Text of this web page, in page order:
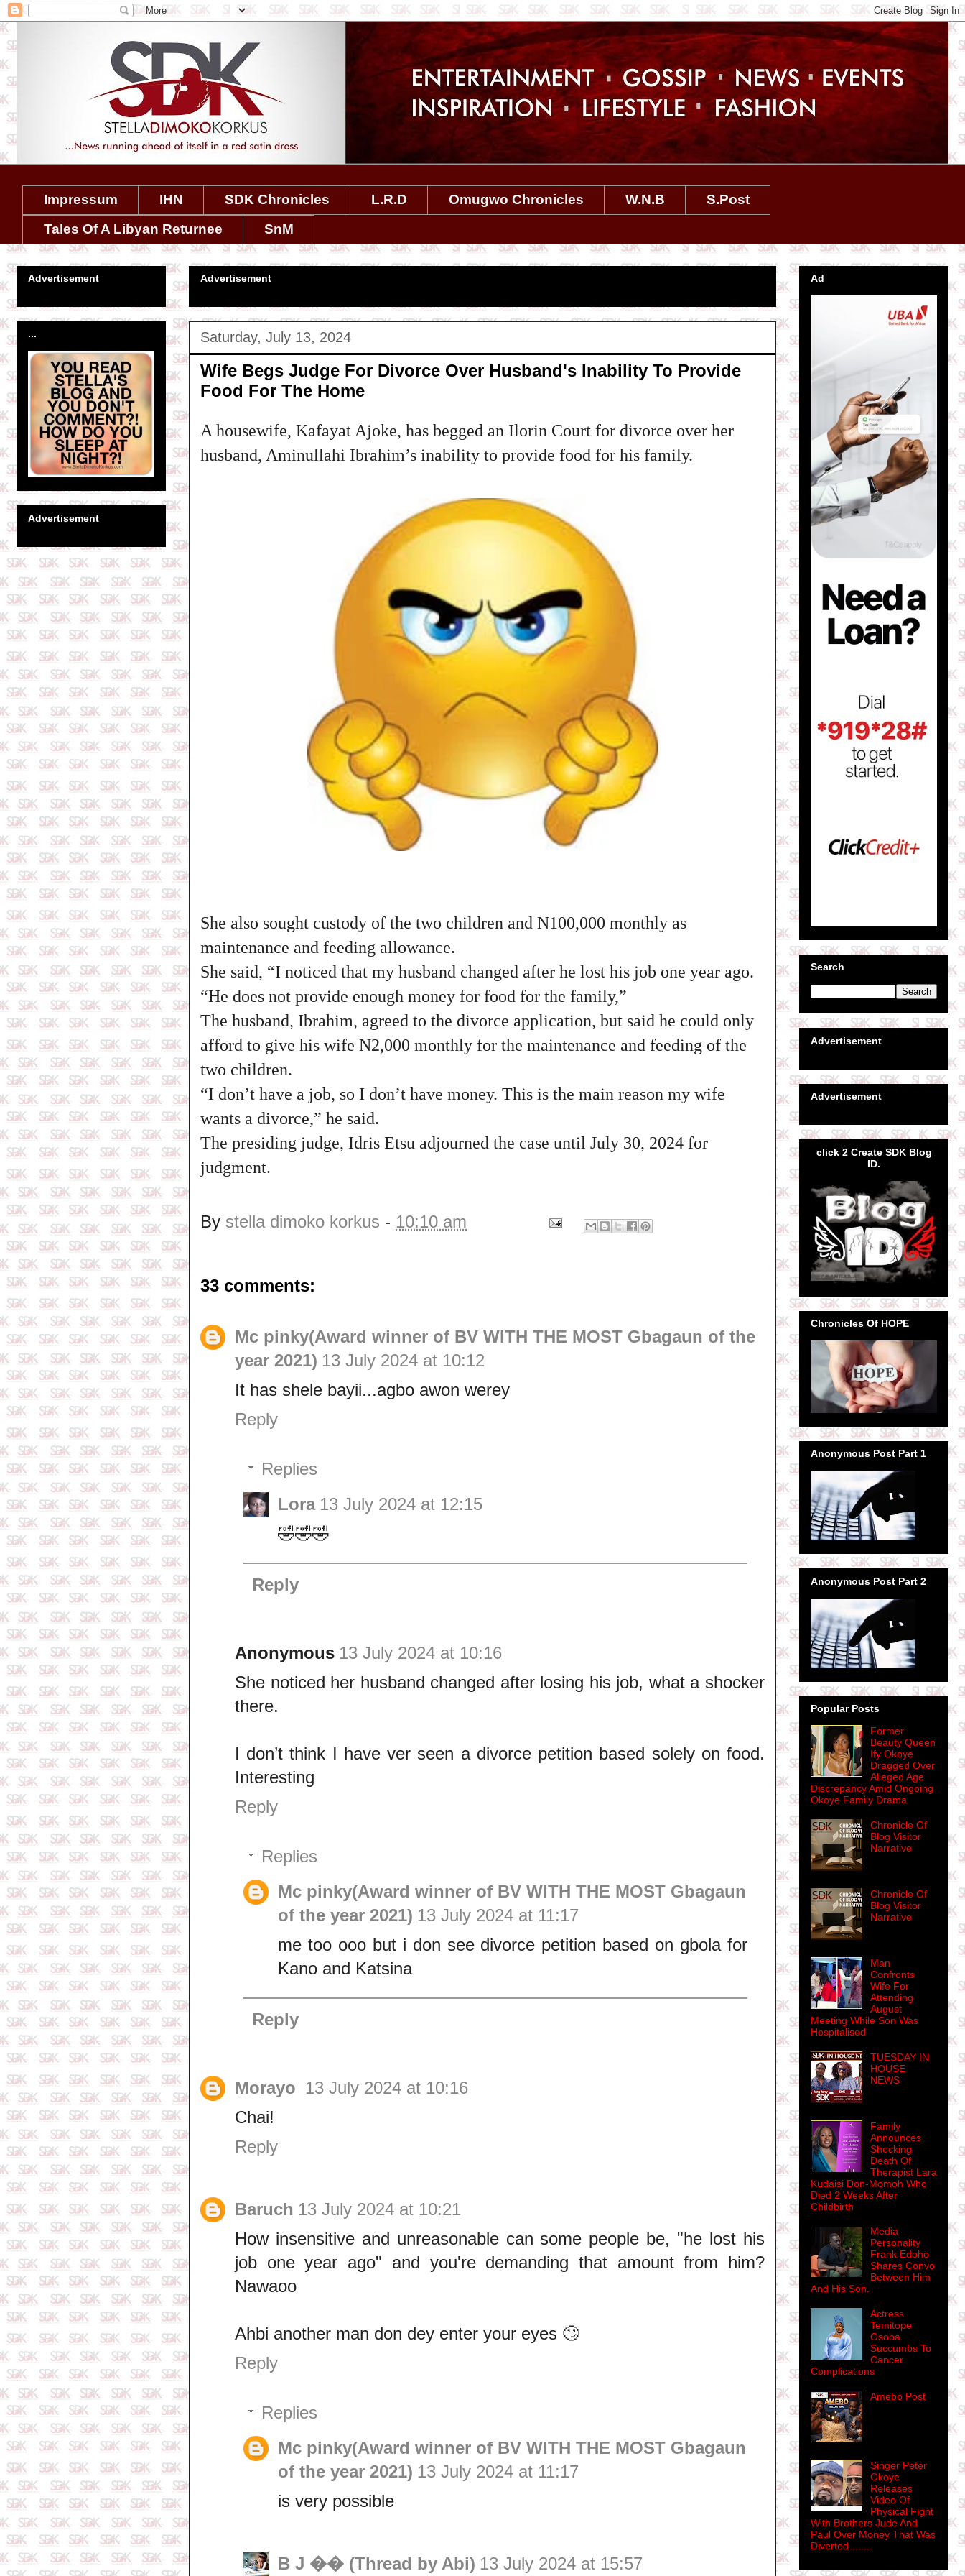
Impressum IHN SDK Chronicles L.R.D Omugwo Chronicles W.N.B
S.Post
Tales Of A Libyan Returnee
SnM
Advertisement
Saturday, July 13, 2024
Wife Begs Judge For Divorce Over Husband's Inability To Provide
Food For The Home
A housewife, Kafayat Ajoke, has begged an Ilorin Court for divorce over her
husband, Aminullahi Ibrahim’s inability to provide food for his family.
She also sought custody of the two children and N100,000 monthly as
maintenance and feeding allowance.
She said, “I noticed that my husband changed after he lost his job one year ago.
“He does not provide enough money for food for the family,”
The husband, Ibrahim, agreed to the divorce application, but said he could only
afford to give his wife N2,000 monthly for the maintenance and feeding of the
two children.
“I don’t have a job, so I don’t have money. This is the main reason my wife
wants a divorce,” he said.
The presiding judge, Idris Etsu adjourned the case until July 30, 2024 for
judgment.
By stella dimoko korkus - 10:10 am
33 comments:
Mc pinky(Award winner of BV WITH THE MOST Gbagaun of the
year 2021) 13 July 2024 at 10:12
It has shele bayii...agbo awon werey
Reply
Replies
Lora 13 July 2024 at 12:15
🤣🤣🤣
Reply
Anonymous 13 July 2024 at 10:16
She noticed her husband changed after losing his job, what a shocker
there.
I don’t think I have ver seen a divorce petition based solely on food.
Interesting
Reply
Replies
Mc pinky(Award winner of BV WITH THE MOST Gbagaun
of the year 2021) 13 July 2024 at 11:17
me too ooo but i don see divorce petition based on gbola for
Kano and Katsina
Reply
Morayo 13 July 2024 at 10:16
Chai!
Reply
Baruch 13 July 2024 at 10:21
How insensitive and unreasonable can some people be, "he lost his
job one year ago" and you're demanding that amount from him?
Nawaoo
Ahbi another man don dey enter your eyes 🙄
Reply
Replies
Mc pinky(Award winner of BV WITH THE MOST Gbagaun
of the year 2021) 13 July 2024 at 11:17
is very possible
B J �� (Thread by Abi) 13 July 2024 at 15:57
Advertisement
...
Advertisement
Ad
Search
Advertisement
Advertisement
click 2 Create SDK Blog
ID.
Chronicles Of HOPE
Anonymous Post Part 1
Anonymous Post Part 2
Popular Posts
Former
Beauty Queen
Ify Okoye
Dragged Over
Alleged Age
Discrepancy Amid Ongoing
Okoye Family Drama
Chronicle Of
Blog Visitor
Narrative
Chronicle Of
Blog Visitor
Narrative
Man
Confronts
Wife For
Attending
August
Meeting While Son Was
Hospitalised
TUESDAY IN
HOUSE
NEWS
Family
Announces
Shocking
Death Of
Therapist Lara
Kudaisi Don-Momoh Who
Died 2 Weeks After
Childbirth
Media
Personality
Frank Edoho
Shares Convo
Between Him
And His Son.
Actress
Temitope
Osoba
Succumbs To
Cancer
Complications
Amebo Post
Singer Peter
Okoye
Releases
Video Of
Physical Fight
With Brothers Jude And
Paul Over Money That Was
Diverted........